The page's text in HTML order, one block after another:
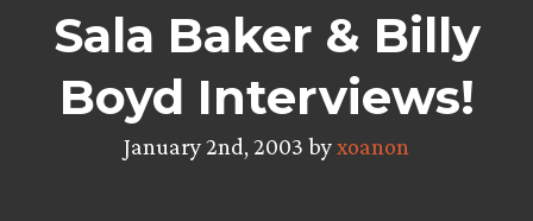
Sala Baker & Billy
Boyd Interviews!
January 2nd, 2003 byxoanon